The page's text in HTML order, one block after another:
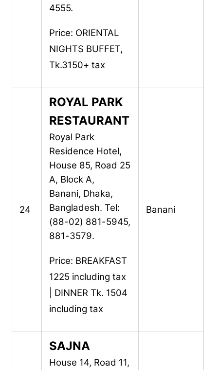
4555.
Price: ORIENTAL
NIGHTS BUFFET,
Tk.3150+ tax
24
ROYAL PARK
RESTAURANT
Royal Park
Residence Hotel,
House 85, Road 25
A, Block A,
Banani, Dhaka,
Bangladesh. Tel:
(88-02) 881-5945,
881-3579.
Price: BREAKFAST
1225 including tax
| DINNER Tk. 1504
including tax
Banani
SAJNA
House 14, Road 11,